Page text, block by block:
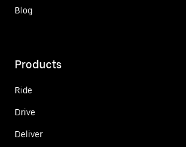
Blog
Products
Ride
Drive
Deliver